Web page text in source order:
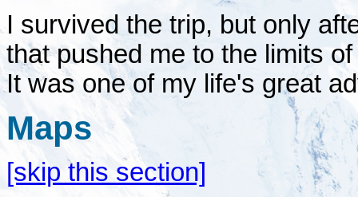
I survived the trip, but only
that pushed me to the limits
It was one of my life's great
Maps
[skip this section]